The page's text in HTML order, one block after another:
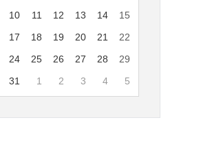
10 11 12 13 14
15
17 18 19 20 21
22
24 25 26 27 28
29
31 1 2 3 4 5